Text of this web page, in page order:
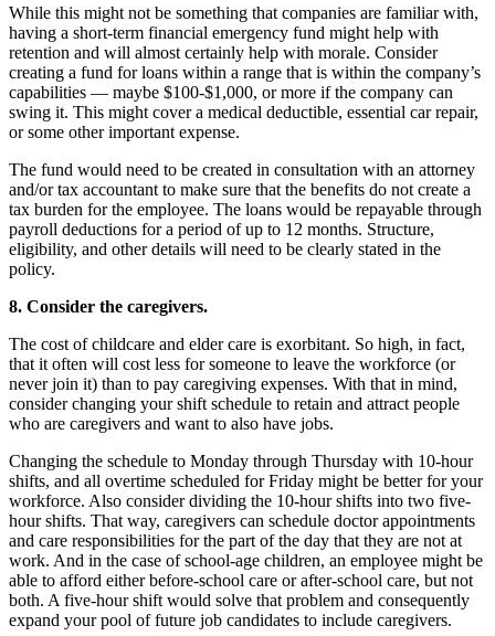
While this might not be something that companies are familiar with,
having a short-term financial emergency fund might help with
retention and will almost certainly help with morale. Consider
creating a fund for loans within a range that is within the company’s
capabilities — maybe $100-$1,000, or more if the company can
swing it. This might cover a medical deductible, essential car repair,
or some other important expense.
The fund would need to be created in consultation with an attorney
and/or tax accountant to make sure that the benefits do not create a
tax burden for the employee. The loans would be repayable through
payroll deductions for a period of up to 12 months. Structure,
eligibility, and other details will need to be clearly stated in the
policy.
8. Consider the caregivers.
The cost of childcare and elder care is exorbitant. So high, in fact,
that it often will cost less for someone to leave the workforce (or
never join it) than to pay caregiving expenses. With that in mind,
consider changing your shift schedule to retain and attract people
who are caregivers and want to also have jobs.
Changing the schedule to Monday through Thursday with 10-hour
shifts, and all overtime scheduled for Friday might be better for your
workforce. Also consider dividing the 10-hour shifts into two five-
hour shifts. That way, caregivers can schedule doctor appointments
and care responsibilities for the part of the day that they are not at
work. And in the case of school-age children, an employee might be
able to afford either before-school care or after-school care, but not
both. A five-hour shift would solve that problem and consequently
expand your pool of future job candidates to include caregivers.